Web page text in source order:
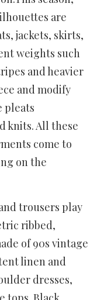
are
jackets, skirts,
weights such
and heavier
and modify
pleats
knits. All these
come to
on the
trousers play
ribbed,
of 90s vintage
linen and
dresses,